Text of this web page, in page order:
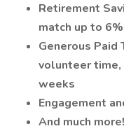
Retirement
match up to 6%
Generous
volunteer time,
weeks
Engagement
And much more!